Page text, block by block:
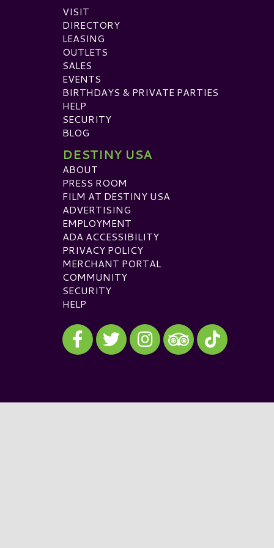
VISIT
DIRECTORY
LEASING
OUTLETS
SALES
EVENTS
BIRTHDAYS & PRIVATE PARTIES
HELP
SECURITY
BLOG
DESTINY USA
ABOUT
PRESS ROOM
FILM AT DESTINY USA
ADVERTISING
EMPLOYMENT
ADA ACCESSIBILITY
PRIVACY POLICY
MERCHANT PORTAL
COMMUNITY
SECURITY
HELP
Visit our Facebook
Visit our Twitter
Visit our Instagram
Visit our TripAdvisor
Visit our TikTok